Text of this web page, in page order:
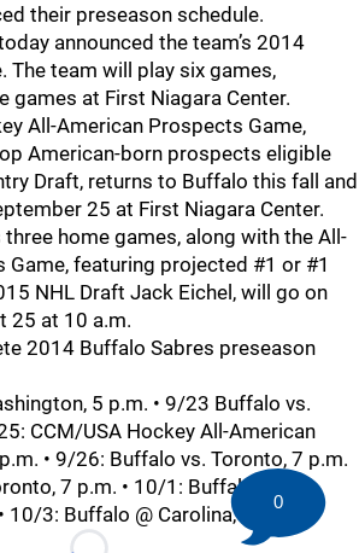
their preseason schedule.
announced the team’s 2014
The team will play six games,
games at First Niagara Center.
All-American Prospects Game,
American-born prospects eligible
Draft, returns to Buffalo this fall and
25 at First Niagara Center.
home games, along with the All-
featuring projected #1 or #1
NHL Draft Jack Eichel, will go on
25 at 10 a.m.
2014 Buffalo Sabres preseason
5 p.m. • 9/23 Buffalo vs.
CCM/USA Hockey All-American
• 9/26: Buffalo vs. Toronto, 7 p.m.
7 p.m. • 10/1: Buffalo vs.
10/3: Buffalo @ Carolina, 7 p.m.
0